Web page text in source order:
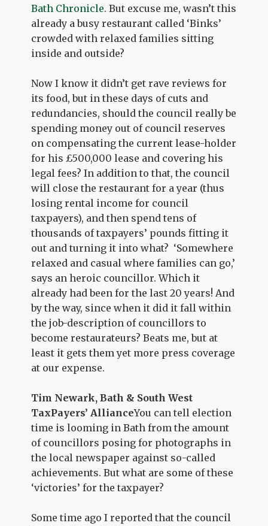
Bath Chronicle. But excuse me, wasn’t this
already a busy restaurant called ‘Binks’
crowded with relaxed families sitting
inside and outside?
Now I know it didn’t get rave reviews for
its food, but in these days of cuts and
redundancies, should the council really be
spending money out of council reserves
on compensating the current lease-holder
for his £500,000 lease and covering his
legal fees? In addition to that, the council
will close the restaurant for a year (thus
losing rental income for council
taxpayers), and then spend tens of
thousands of taxpayers’ pounds fitting it
out and turning it into what? ‘Somewhere
relaxed and casual where families can go,’
says an heroic councillor. Which it
already had been for the last 20 years! And
by the way, since when it did it fall within
the job-description of councillors to
become restaurateurs? Beats me, but at
least it gets them yet more press coverage
at our expense.
Tim Newark, Bath & South West
TaxPayers’ AllianceYou can tell election
time is looming in Bath from the amount
of councillors posing for photographs in
the local newspaper against so-called
achievements. But what are some of these
‘victories’ for the taxpayer?
Some time ago I reported that the council